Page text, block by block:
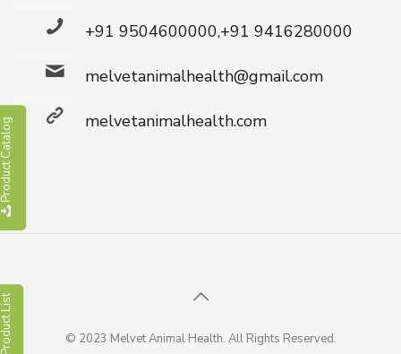
List
+91 9504600000,+91 9416280000
melvetanimalhealth@gmail.com
melvetanimalhealth.com
© 2023 Melvet Animal Health. All Rights Reserved.